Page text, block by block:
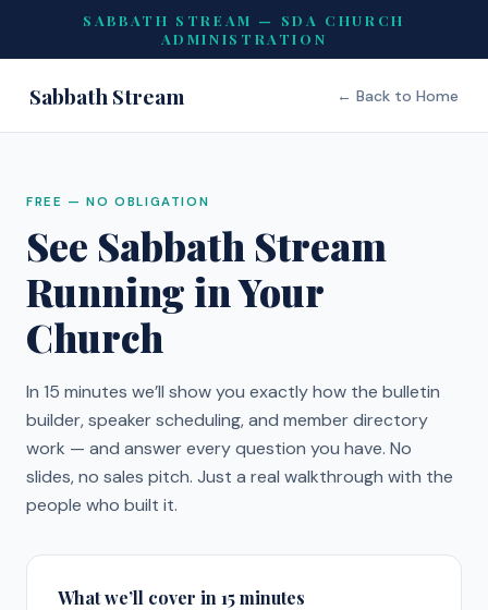
SABBATH STREAM — SDA CHURCH
ADMINISTRATION
Sabbath Stream ← Back to Home
FREE — NO OBLIGATION
See Sabbath Stream
Running in Your
Church
In 15 minutes we’ll show you exactly how the bulletin
builder, speaker scheduling, and member directory
work — and answer every question you have. No
slides, no sales pitch. Just a real walkthrough with the
people who built it.
What we’ll cover in 15 minutes